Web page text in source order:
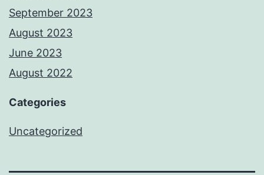
September 2023
August 2023
June 2023
August 2022
Categories
Uncategorized